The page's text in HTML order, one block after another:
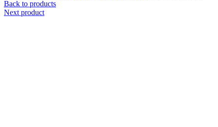
Back to products
Next product